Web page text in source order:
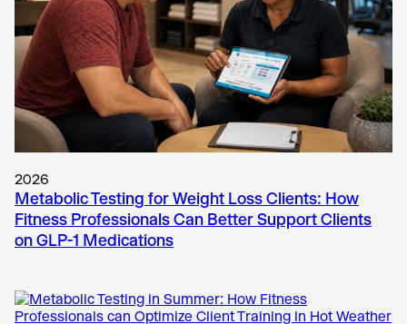
2026
Metabolic Testing for Weight Loss Clients: How
Fitness Professionals Can Better Support Clients
on GLP-1 Medications